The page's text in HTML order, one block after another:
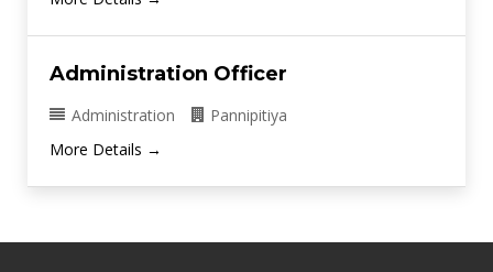
Administration Officer
Administration
Pannipitiya
More Details